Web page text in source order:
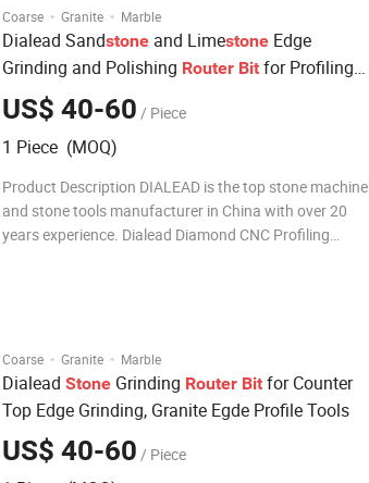
Coarse · Granite · Marble
Dialead Sandstone and Limestone Edge
Grinding and Polishing Router Bit for Profiling -
StoneProfiling Abrasive Wheel
US$ 40-60 / Piece
1 Piece (MOQ)
Product Description DIALEAD is the top stone machine
and stone tools manufacturer in China with over 20
years experience. Dialead Diamond CNC Profiling
Coarse · Granite · Marble
Dialead Stone Grinding Router Bit for Counter
Top Edge Grinding, Granite Egde Profile Tools
US$ 40-60 / Piece